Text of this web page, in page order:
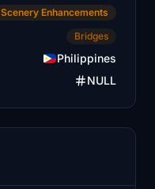
Scenery Enhancements
Bridges
Philippines
NULL